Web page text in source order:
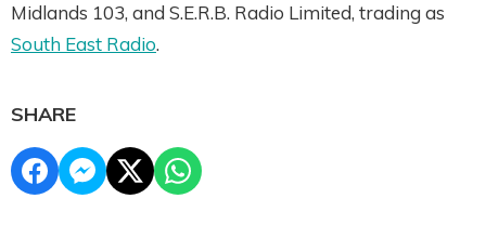
Midlands 103, and S.E.R.B. Radio Limited, trading as
South East Radio.
SHARE